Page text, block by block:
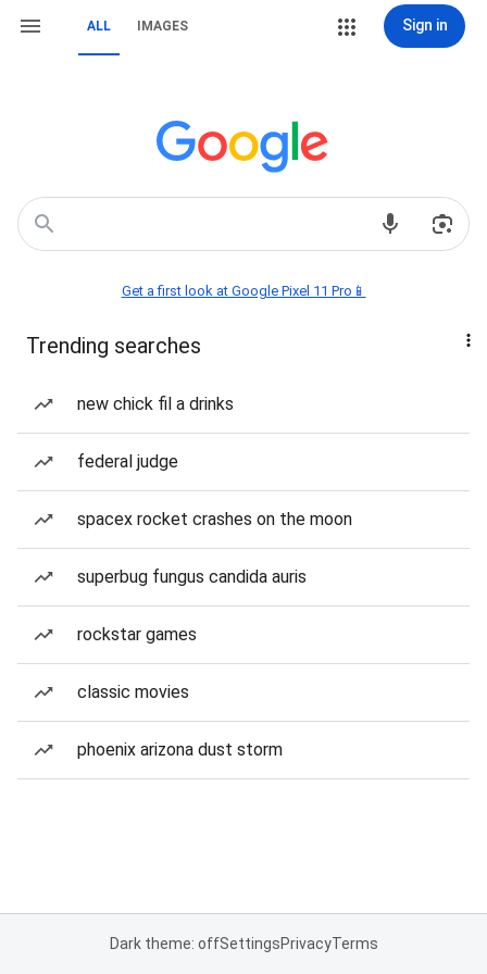
ALL IMAGES Sign in
Get a first look at Google Pixel 11 Pro📱
Trending searches
new chick fil a drinks
federal judge
spacex rocket crashes on the moon
superbug fungus candida auris
rockstar games
classic movies
phoenix arizona dust storm
Dark theme: offSettingsPrivacyTerms